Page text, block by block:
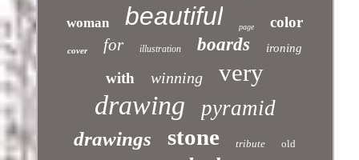
woman beautiful page color
cover for illustration boards ironing
with winning very
drawing pyramid
drawings stone tribute old